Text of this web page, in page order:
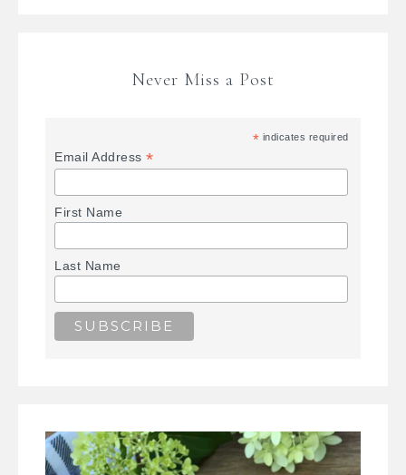
Never Miss a Post
* indicates required
Email Address*
First Name
Last Name